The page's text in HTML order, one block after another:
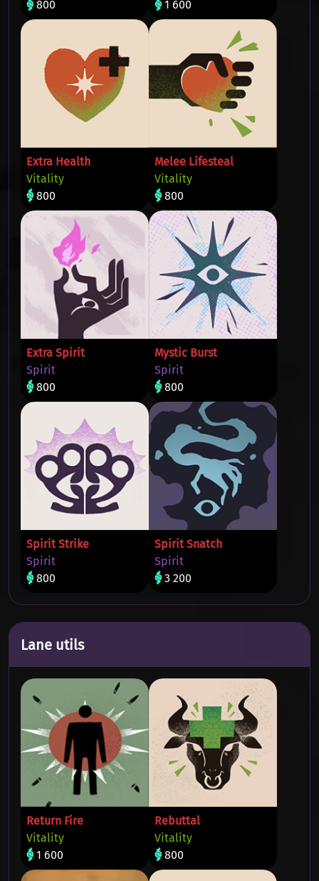
800
1 600
Extra Health
Vitality
800
Melee Lifesteal
Vitality
800
Extra Spirit
Spirit
800
Mystic Burst
Spirit
800
Spirit Strike
Spirit
800
Spirit Snatch
Spirit
3 200
Lane utils
Return Fire
Vitality
1 600
Rebuttal
Vitality
800